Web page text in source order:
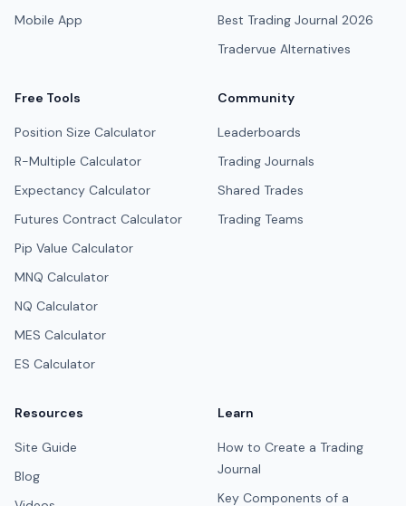
Mobile App
Best Trading Journal 2026
Tradervue Alternatives
Free Tools
Position Size Calculator
R-Multiple Calculator
Expectancy Calculator
Futures Contract Calculator
Pip Value Calculator
MNQ Calculator
NQ Calculator
MES Calculator
ES Calculator
Community
Leaderboards
Trading Journals
Shared Trades
Trading Teams
Resources
Site Guide
Blog
Learn
How to Create a Trading
Journal
Key Components of a